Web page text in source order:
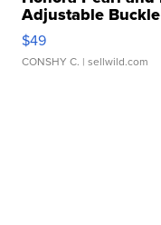
Adjustable
$49
CONSHY C. | sellwild.com